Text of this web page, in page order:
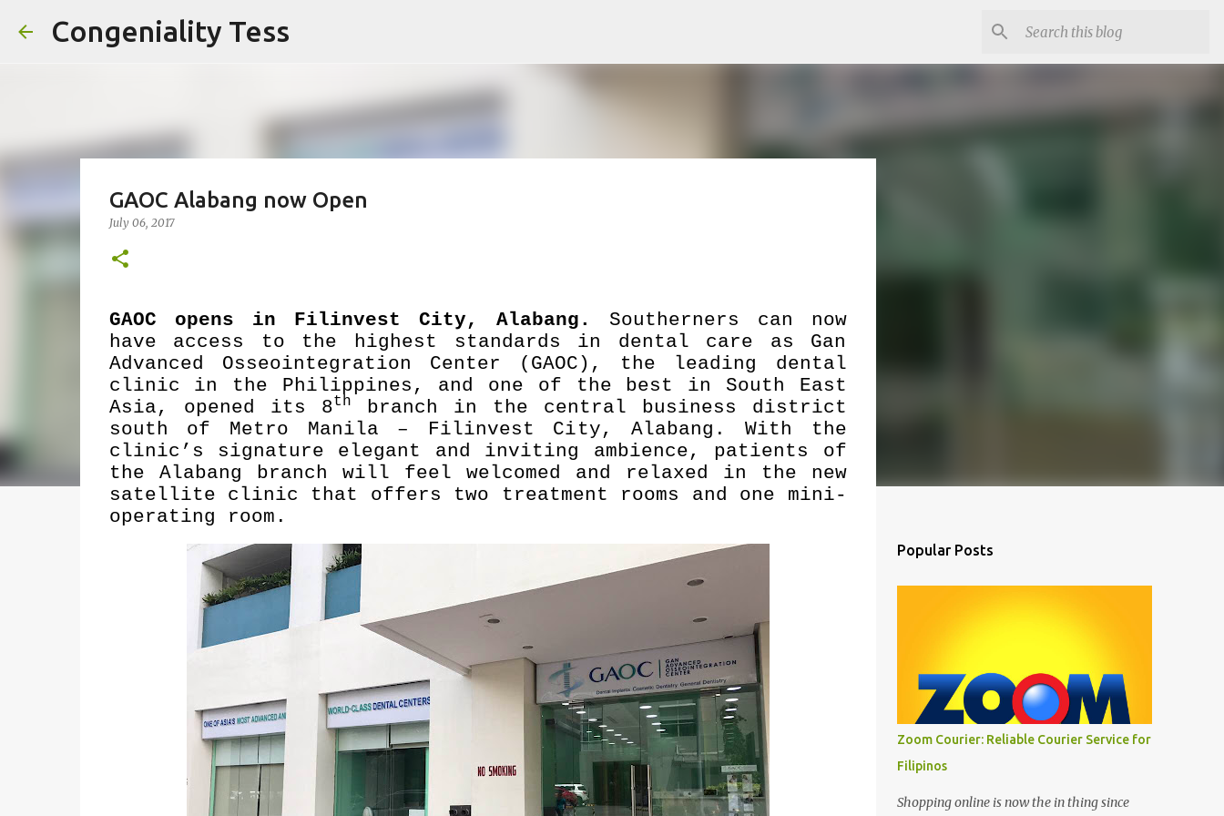
Congeniality Tess
GAOC Alabang now Open
July 06, 2017
GAOC opens in Filinvest City, Alabang. Southerners can now
have access to the highest standards in dental care as Gan
Advanced Osseointegration Center (GAOC), the leading dental
clinic in the Philippines, and one of the best in South East
Asia, opened its 8th
branch in the central business district
south of Metro Manila – Filinvest City, Alabang. With the
clinic’s signature elegant and inviting ambience, patients of
the Alabang branch will feel welcomed and relaxed in the new
satellite clinic that offers two treatment rooms and one mini-
operating room.
Popular Posts
Zoom Courier: Reliable Courier Service for
Filipinos
Shopping online is now the in thing since